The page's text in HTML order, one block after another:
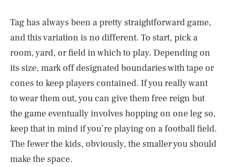
Tag has always been a pretty straightforward game,
and this variation is no different. To start, pick a
room, yard, or field in which to play. Depending on
its size, mark off designated boundaries with tape or
cones to keep players contained. If you really want
to wear them out, you can give them free reign but
the game eventually involves hopping on one leg so,
keep that in mind if you’re playing on a football field.
The fewer the kids, obviously, the smaller you should
make the space.